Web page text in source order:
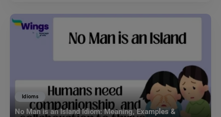
Idioms
No Man is an Island Idiom: Meaning, Examples &